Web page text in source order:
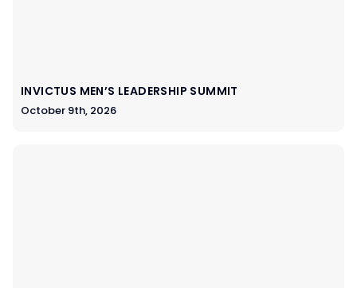
INVICTUS MEN’S LEADERSHIP SUMMIT
October 9th, 2026